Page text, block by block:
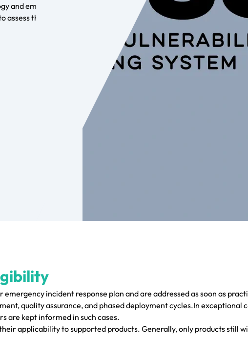
and employ the
assess the
incident response plan and are addressed as soon as
quality assurance, and phased deployment cycles.In
are kept informed in such cases.
applicability to supported products. Generally, only products still